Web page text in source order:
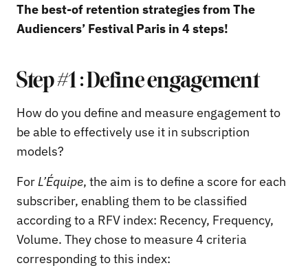
The best-of retention strategies from The
Audiencers’ Festival Paris in 4 steps!
Step #1 : Define engagement
How do you define and measure engagement to
be able to effectively use it in subscription
models?
For L’Équipe, the aim is to define a score for each
subscriber, enabling them to be classified
according to a RFV index: Recency, Frequency,
Volume. They chose to measure 4 criteria
corresponding to this index: